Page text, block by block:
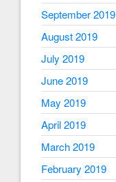
September 2019
August 2019
July 2019
June 2019
May 2019
April 2019
March 2019
February 2019